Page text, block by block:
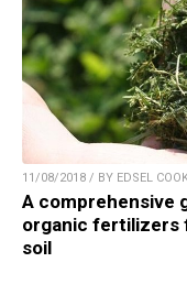
11/08/2018 / BY EDSEL
A comprehensive
organic fertilizers
soil